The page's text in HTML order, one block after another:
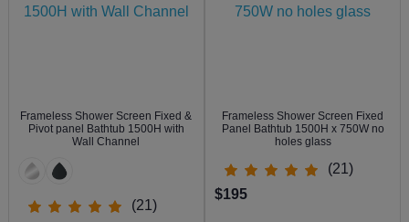
Frameless Shower Screen Fixed &
Pivot panel Bathtub 1500H with
Wall Channel
(21)
Frameless Shower Screen Fixed
Panel Bathtub 1500H x 750W no
holes glass
(21)
$195